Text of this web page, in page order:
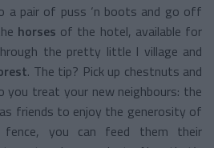
a pair of puss ‘n boots and go off
horses of the hotel, available for
the pretty little l village and
. The tip? Pick up chestnuts and
you treat your new neighbours: the
friends to enjoy the generosity of
fence, you can feed them their